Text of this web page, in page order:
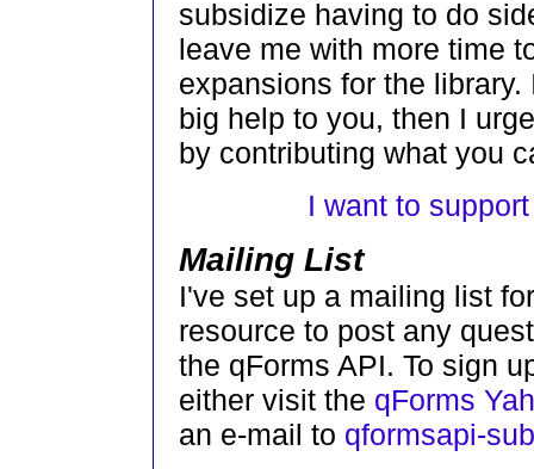
subsidize having to do
leave me with more time
expansions for the
big help to you, then I
by contributing what you
I want to
Mailing List
I've set up a mailing list
resource to post any
the qForms API. To sign
either visit the qForms
an e-mail to qformsapi-